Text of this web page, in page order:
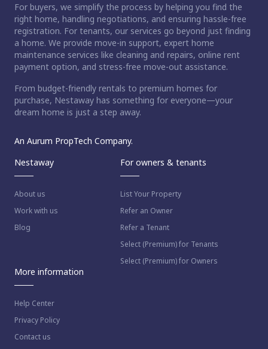
For buyers, we simplify the process by helping you find the
right home, handling negotiations, and ensuring hassle-free
registration. For tenants, our services go beyond just finding
a home. We provide move-in support, expert home
maintenance services like cleaning and repairs, online rent
payment option, and stress-free move-out assistance.
From budget-friendly rentals to premium homes for
purchase, Nestaway has something for everyone—your
dream home is just a step away.
An Aurum PropTech Company.
Nestaway
About us
Work with us
Blog
For owners & tenants
List Your Property
Refer an Owner
Refer a Tenant
Select (Premium) for Tenants
Select (Premium) for Owners
More information
Help Center
Privacy Policy
Contact us